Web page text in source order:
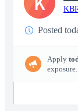
Posted
Apply
exposure.